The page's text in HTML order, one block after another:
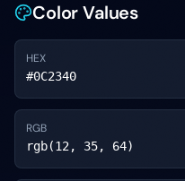
Color Values
HEX
#0C2340
RGB
rgb(12, 35, 64)